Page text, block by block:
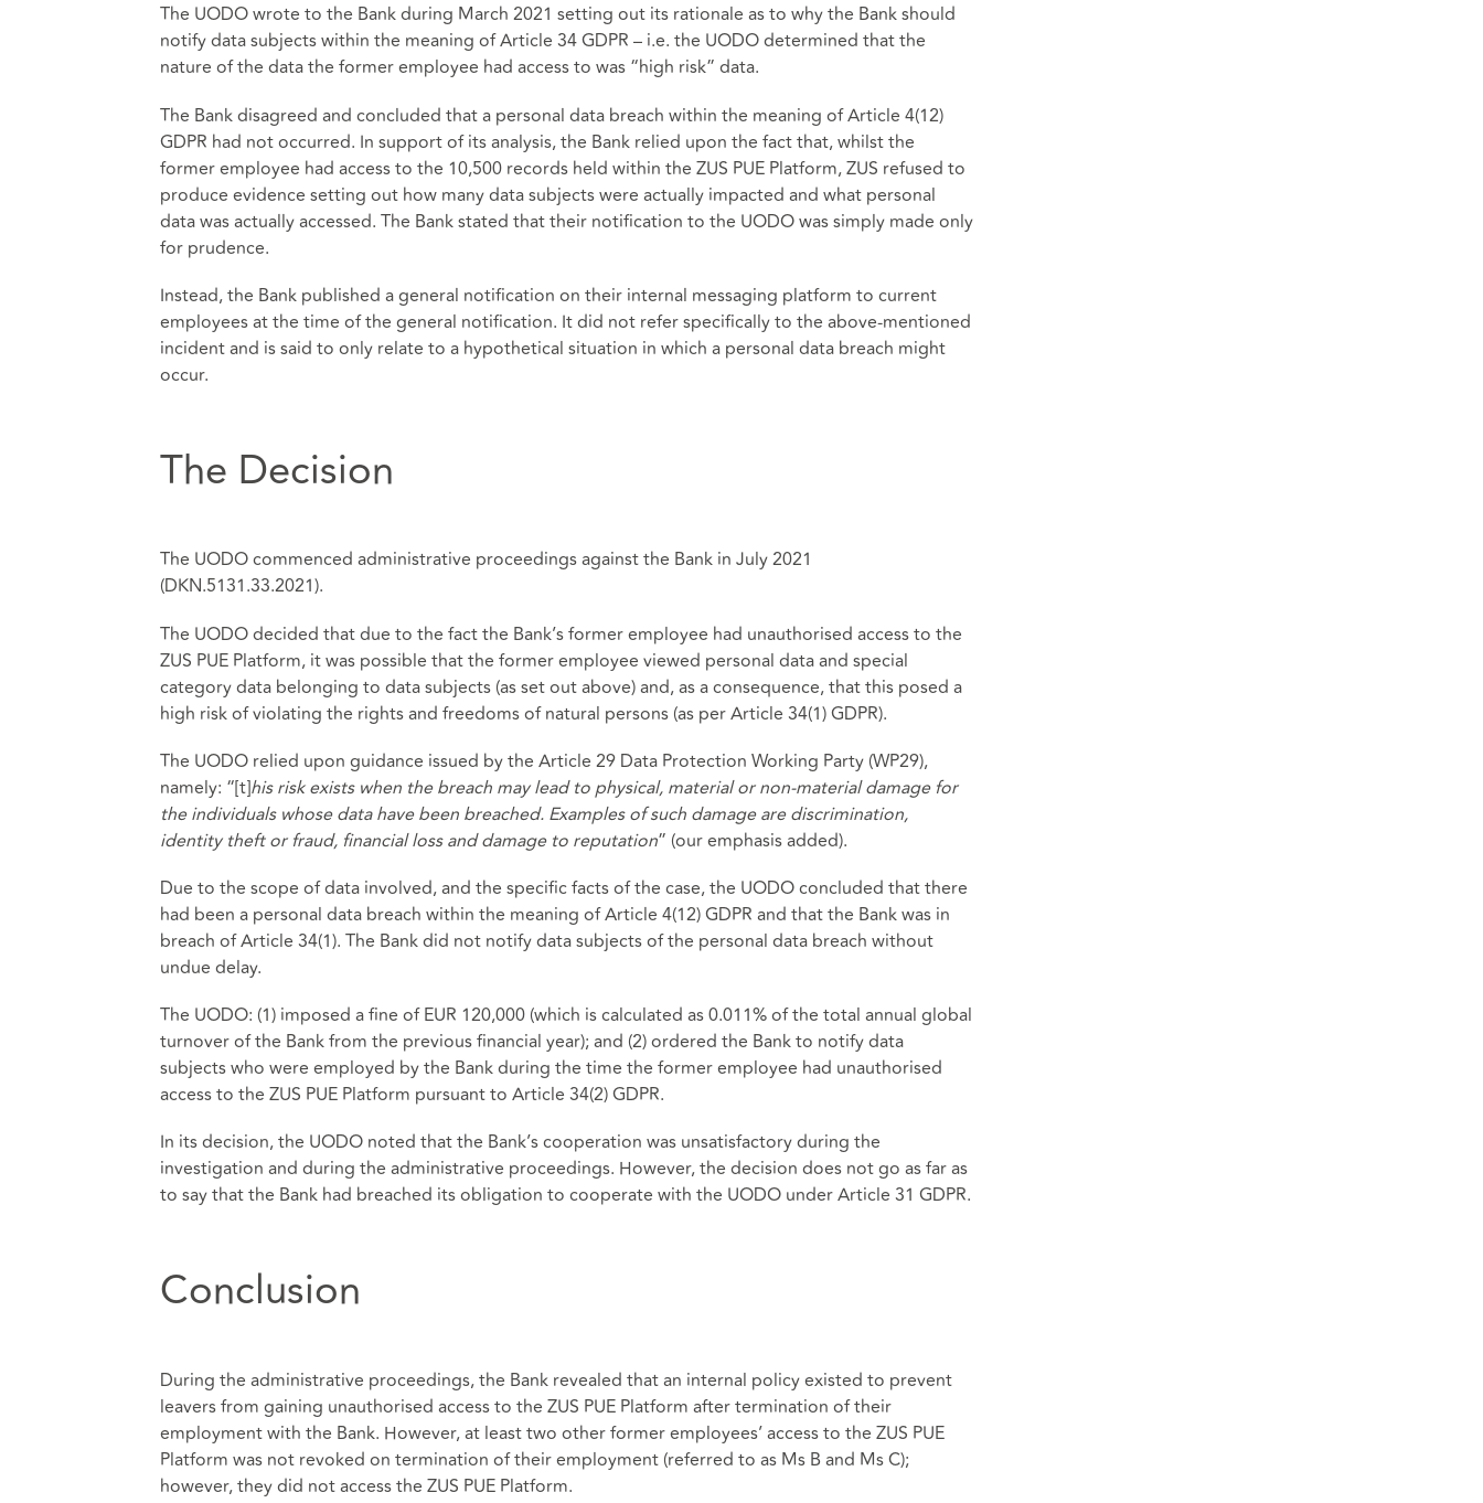
The UODO wrote to the Bank during March 2021 setting out its rationale as to why the Bank should
notify data subjects within the meaning of Article 34 GDPR – i.e. the UODO determined that the
nature of the data the former employee had access to was “high risk” data.
The Bank disagreed and concluded that a personal data breach within the meaning of Article 4(12)
GDPR had not occurred. In support of its analysis, the Bank relied upon the fact that, whilst the
former employee had access to the 10,500 records held within the ZUS PUE Platform, ZUS refused to
produce evidence setting out how many data subjects were actually impacted and what personal
data was actually accessed. The Bank stated that their notification to the UODO was simply made only
for prudence.
Instead, the Bank published a general notification on their internal messaging platform to current
employees at the time of the general notification. It did not refer specifically to the above-mentioned
incident and is said to only relate to a hypothetical situation in which a personal data breach might
occur.
The Decision
The UODO commenced administrative proceedings against the Bank in July 2021
(DKN.5131.33.2021).
The UODO decided that due to the fact the Bank’s former employee had unauthorised access to the
ZUS PUE Platform, it was possible that the former employee viewed personal data and special
category data belonging to data subjects (as set out above) and, as a consequence, that this posed a
high risk of violating the rights and freedoms of natural persons (as per Article 34(1) GDPR).
The UODO relied upon guidance issued by the Article 29 Data Protection Working Party (WP29),
namely: “[t]his risk exists when the breach may lead to physical, material or non-material damage for
the individuals whose data have been breached. Examples of such damage are discrimination,
identity theft or fraud, financial loss and damage to reputation” (our emphasis added).
Due to the scope of data involved, and the specific facts of the case, the UODO concluded that there
had been a personal data breach within the meaning of Article 4(12) GDPR and that the Bank was in
breach of Article 34(1). The Bank did not notify data subjects of the personal data breach without
undue delay.
The UODO: (1) imposed a fine of EUR 120,000 (which is calculated as 0.011% of the total annual global
turnover of the Bank from the previous financial year); and (2) ordered the Bank to notify data
subjects who were employed by the Bank during the time the former employee had unauthorised
access to the ZUS PUE Platform pursuant to Article 34(2) GDPR.
In its decision, the UODO noted that the Bank’s cooperation was unsatisfactory during the
investigation and during the administrative proceedings. However, the decision does not go as far as
to say that the Bank had breached its obligation to cooperate with the UODO under Article 31 GDPR.
Conclusion
During the administrative proceedings, the Bank revealed that an internal policy existed to prevent
leavers from gaining unauthorised access to the ZUS PUE Platform after termination of their
employment with the Bank. However, at least two other former employees’ access to the ZUS PUE
Platform was not revoked on termination of their employment (referred to as Ms B and Ms C);
however, they did not access the ZUS PUE Platform.